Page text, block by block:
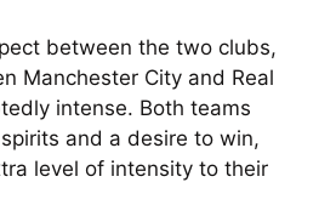
between the two clubs,
Manchester City and Real
intense. Both teams
and a desire to win,
level of intensity to their